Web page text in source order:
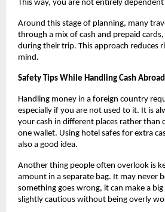
This way, you are not entirely
Around this stage of planning, many
through a mix of cash and prepaid
during their trip. This approach reduces
mind.
Safety Tips While Handling Cash Abroad
Handling money in a foreign country
especially if you are not used to it. It is
your cash in different places rather than
one wallet. Using hotel safes for extra
also a good idea.
Another thing people often overlook is
amount in a separate bag. It may never
something goes wrong, it can make a
slightly cautious without being overly